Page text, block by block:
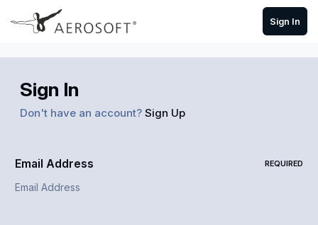
Skip to content
Sign In
Sign In
Don't have an account? Sign Up
Email Address REQUIRED